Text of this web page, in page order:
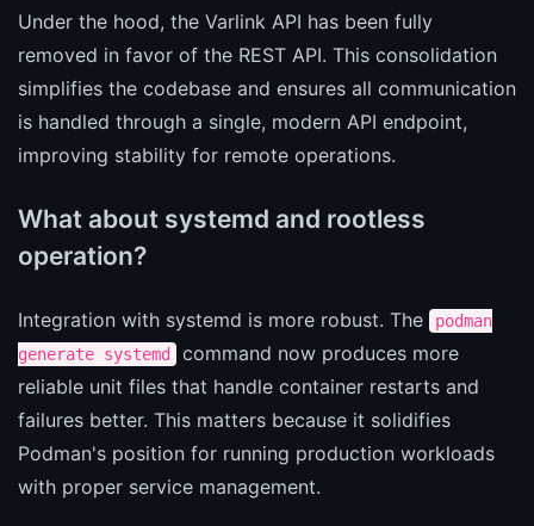
Under the hood, the Varlink API has been fully
removed in favor of the REST API. This consolidation
simplifies the codebase and ensures all communication
is handled through a single, modern API endpoint,
improving stability for remote operations.
What about systemd and rootless
operation?
Integration with systemd is more robust. The
podman
generate systemd
command now produces more
reliable unit files that handle container restarts and
failures better. This matters because it solidifies
Podman's position for running production workloads
with proper service management.